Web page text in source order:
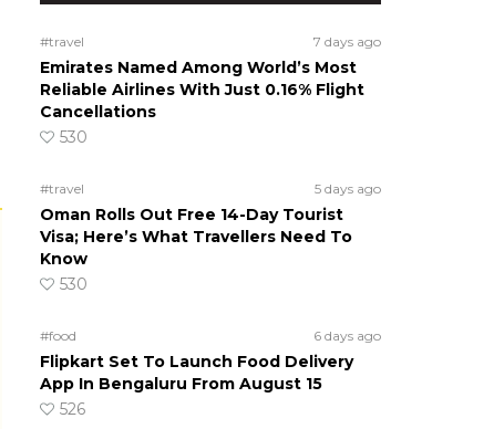
#travel 7 days ago
Emirates Named Among World’s Most
Reliable Airlines With Just 0.16% Flight
Cancellations
530
#travel 5 days ago
Oman Rolls Out Free 14-Day Tourist
Visa; Here’s What Travellers Need To
Know
530
#food 6 days ago
Flipkart Set To Launch Food Delivery
App In Bengaluru From August 15
526